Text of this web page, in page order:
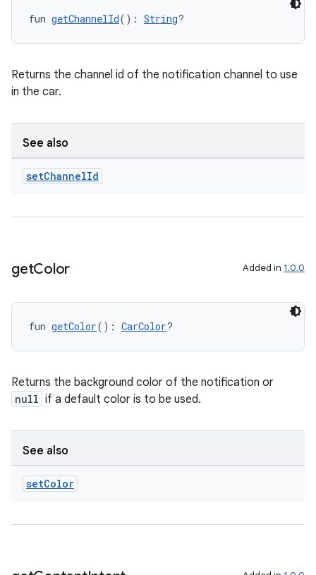
fun getChannelId(): String?
Returns the channel id of the notification channel to use
in the car.
See also
setChannelId
getColor Added in 1.0.0
fun getColor(): CarColor?
Returns the background color of the notification or
null if a default color is to be used.
See also
setColor